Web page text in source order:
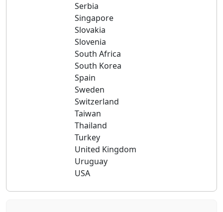
Serbia
Singapore
Slovakia
Slovenia
South Africa
South Korea
Spain
Sweden
Switzerland
Taiwan
Thailand
Turkey
United Kingdom
Uruguay
USA